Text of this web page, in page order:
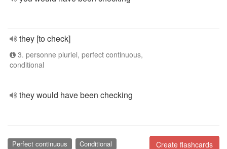
they [to check]
3. personne pluriel, perfect continuous,
conditional
they would have been checking
Create flashcards
Perfect continuous Conditional